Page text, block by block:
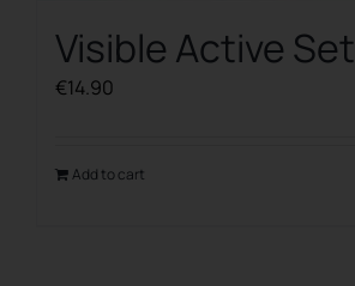
Visible Active Set
€14.90
Add to cart